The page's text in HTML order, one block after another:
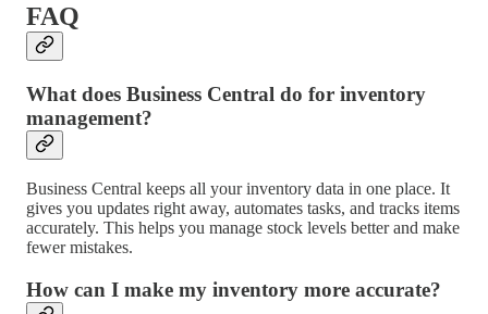
FAQ
What does Business Central do for inventory
management?
Business Central keeps all your inventory data in one place. It
gives you updates right away, automates tasks, and tracks items
accurately. This helps you manage stock levels better and make
fewer mistakes.
How can I make my inventory more accurate?